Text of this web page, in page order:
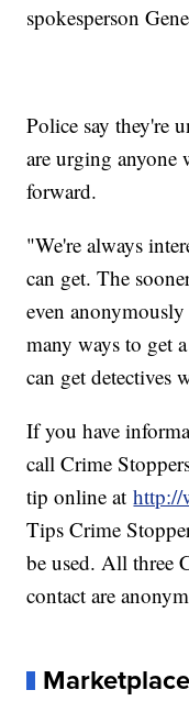
spokesperson
Police say they're
are urging
forward.
"We're always
can get. The
even
many ways to get
can get detectives
If you have
call Crime
tip online athttp://
Tips Crime
be used. All three
contact are
Marketplace